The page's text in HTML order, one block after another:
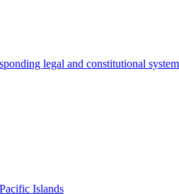
legal and constitutional
Islands